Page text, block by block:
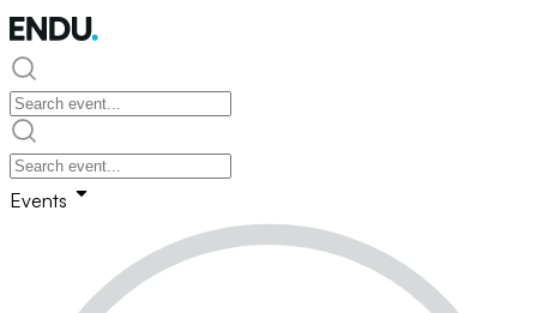
Events